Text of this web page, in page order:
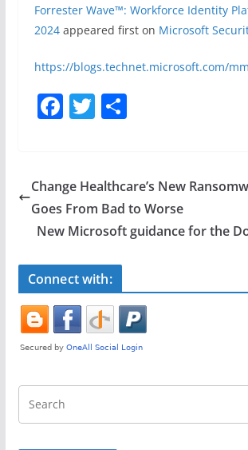
Forrester Wave™: Workforce Identity
2024appeared first on Microsoft
https://blogs.technet.microsoft.com/
F
e
b
o
o
k
T
er
S
e
Change Healthcare’s New
Goes From Bad to Worse
New Microsoft guidance for the
Connect with: